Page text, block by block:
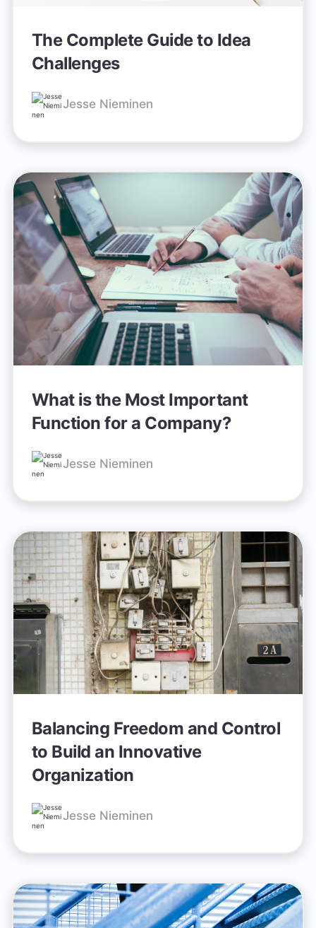
The Complete Guide to Idea
Challenges
Jesse Nieminen
What is the Most Important
Function for a Company?
Jesse Nieminen
Balancing Freedom and Control
to Build an Innovative
Organization
Jesse Nieminen